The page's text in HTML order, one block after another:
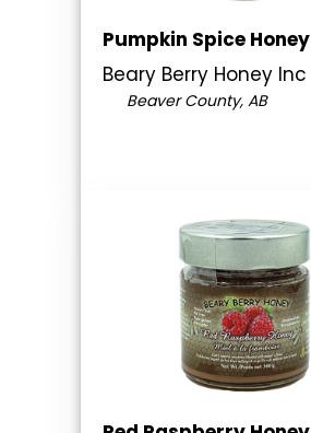
Pumpkin Spice Honey
Beary Berry Honey Inc
Beaver County, AB